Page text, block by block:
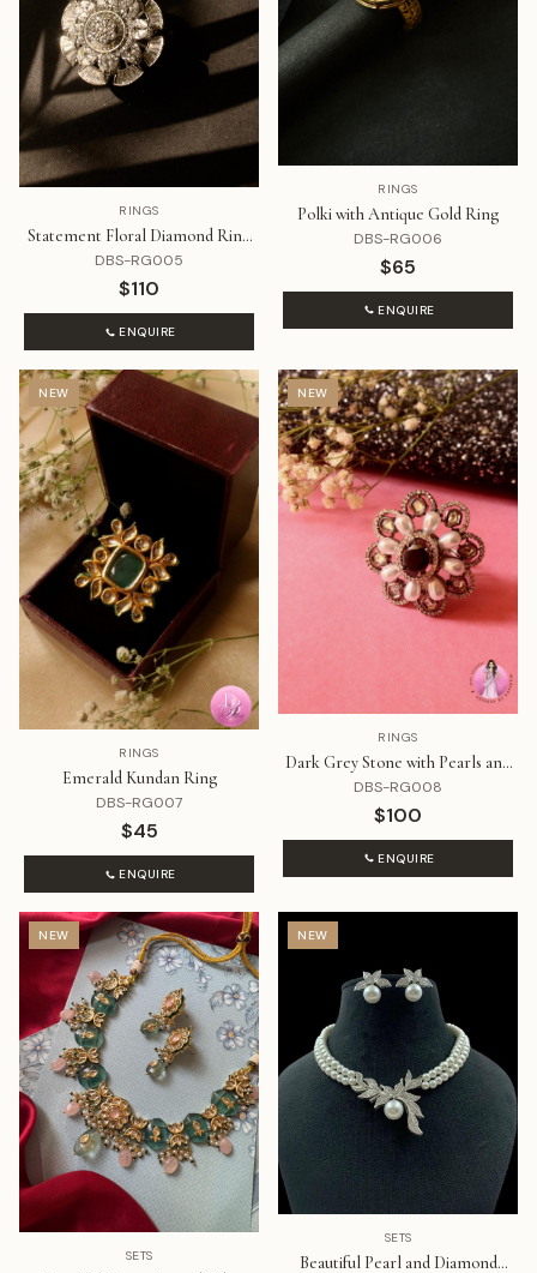
RINGS
Statement Floral Diamond Ring
That Rotates
DBS-RG005
$110
ENQUIRE
RINGS
Polki with Antique Gold Ring
DBS-RG006
$65
ENQUIRE
NEW
RINGS
Emerald Kundan Ring
DBS-RG007
$45
ENQUIRE
NEW
RINGS
Dark Grey Stone with Pearls and
Diamond Ring
DBS-RG008
$100
ENQUIRE
NEW
SETS
NEW
SETS
Beautiful Pearl and Diamond